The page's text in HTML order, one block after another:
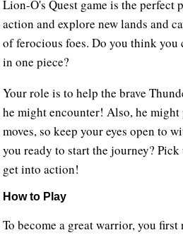
Lion-O's Quest game is the perfect
action and explore new lands and
of ferocious foes. Do you think
in one piece?
Your role is to help the brave
he might encounter! Also, he
moves, so keep your eyes open to
you ready to start the journey?
get into action!
How to Play
To become a great warrior, you